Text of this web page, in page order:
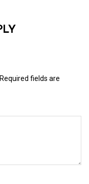
Required fields are